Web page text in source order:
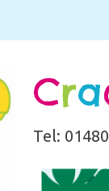
Cra
Tel: